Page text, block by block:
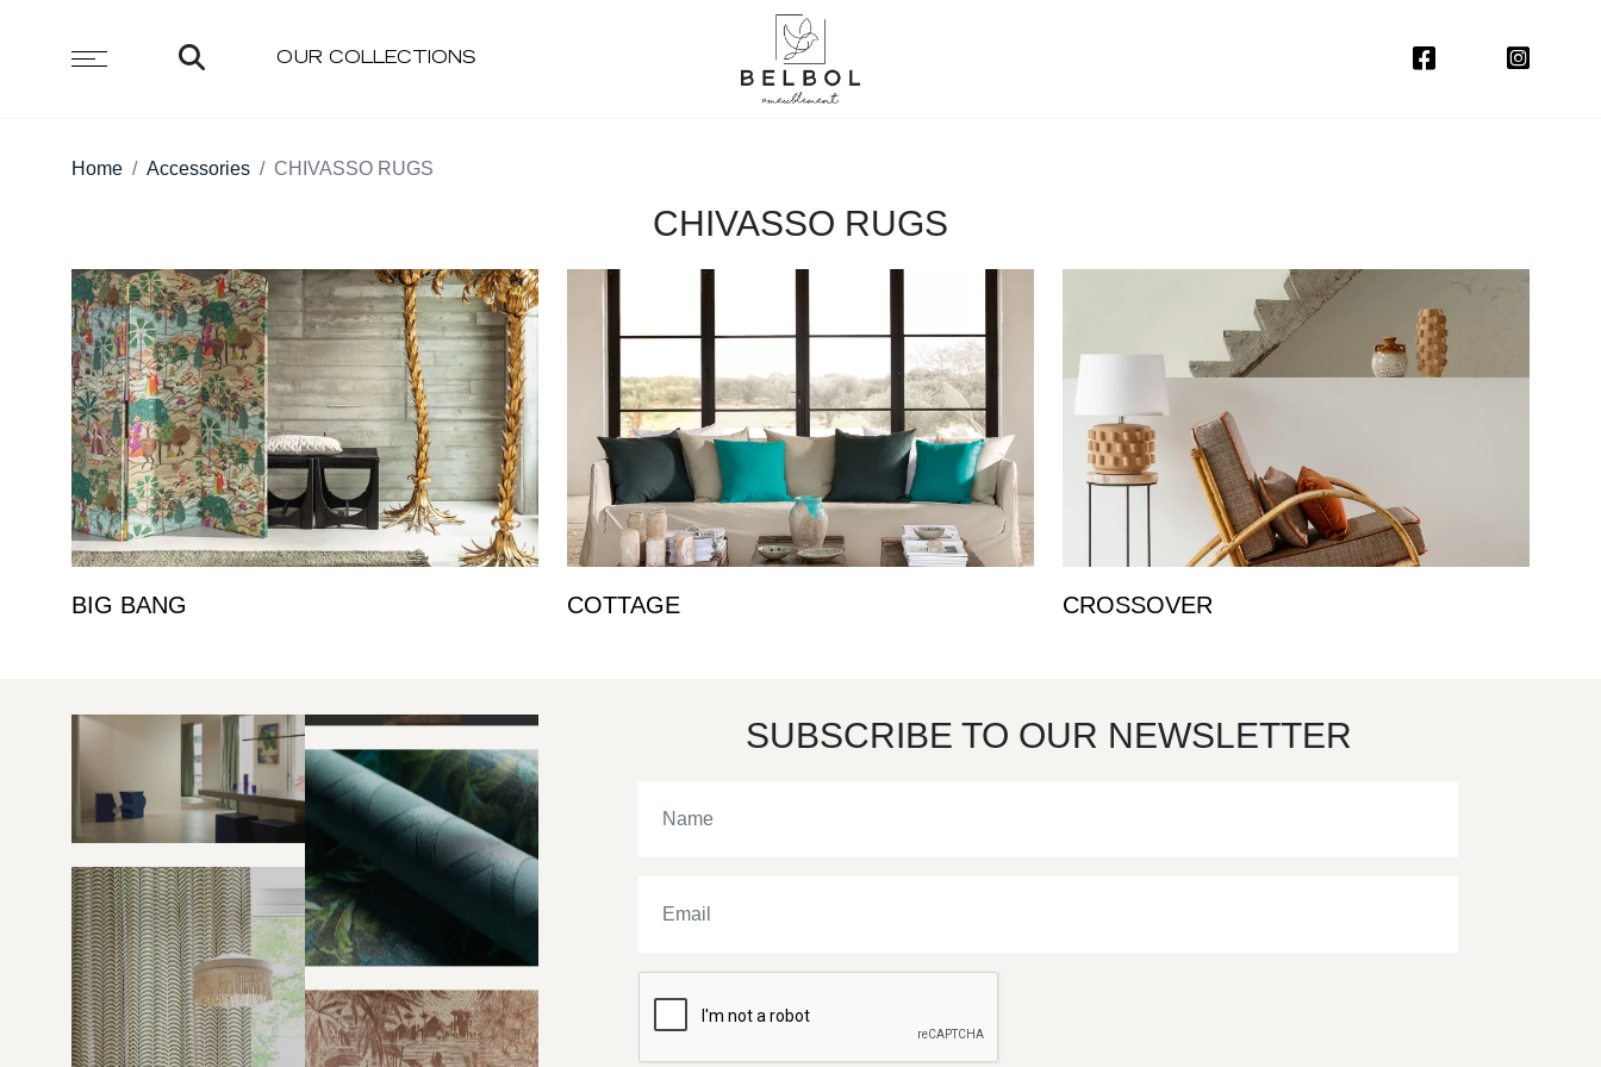
OUR COLLECTIONS
Home Accessories CHIVASSO RUGS
CHIVASSO RUGS
BIG BANG COTTAGE CROSSOVER
SUBSCRIBE TO OUR NEWSLETTER